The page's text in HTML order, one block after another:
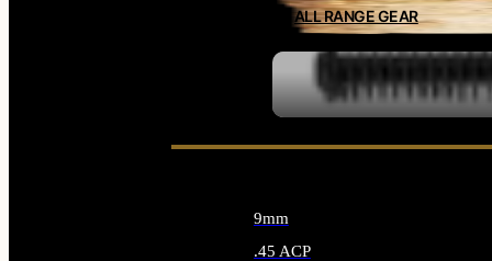
ALL RANGE GEAR
9mm
.45 ACP